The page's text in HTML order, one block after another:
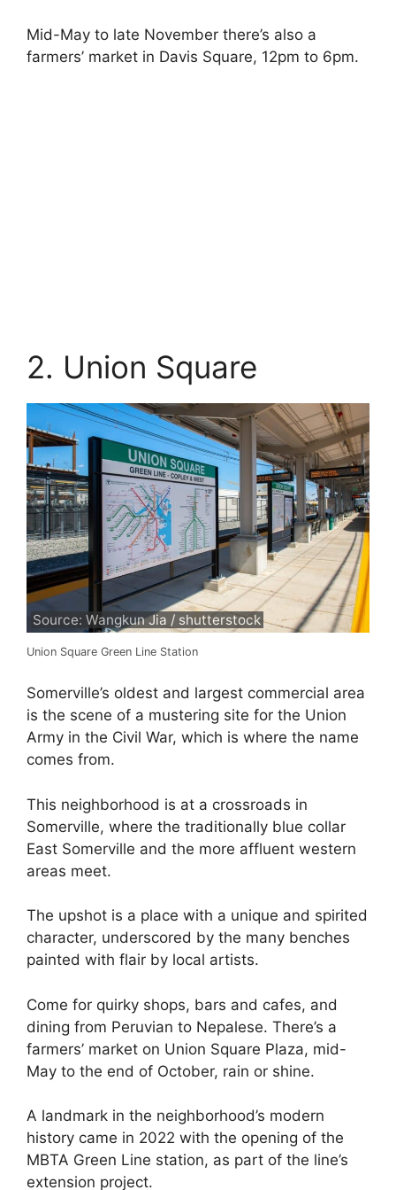
Mid-May to late November there’s also a
farmers’ market in Davis Square, 12pm to 6pm.
2. Union Square
Source: Wangkun Jia / shutterstock
Union Square Green Line Station
Somerville’s oldest and largest commercial area
is the scene of a mustering site for the Union
Army in the Civil War, which is where the name
comes from.
This neighborhood is at a crossroads in
Somerville, where the traditionally blue collar
East Somerville and the more affluent western
areas meet.
The upshot is a place with a unique and spirited
character, underscored by the many benches
painted with flair by local artists.
Come for quirky shops, bars and cafes, and
dining from Peruvian to Nepalese. There’s a
farmers’ market on Union Square Plaza, mid-
May to the end of October, rain or shine.
A landmark in the neighborhood’s modern
history came in 2022 with the opening of the
MBTA Green Line station, as part of the line’s
extension project.